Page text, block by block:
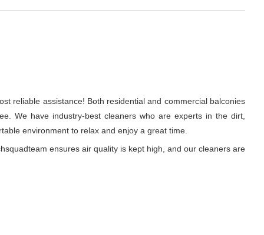
reliable assistance! Both residential and commercial balconies
We have industry-best cleaners who are experts in the dirt,
environment to relax and enjoy a great time.
ensures air quality is kept high, and our cleaners are